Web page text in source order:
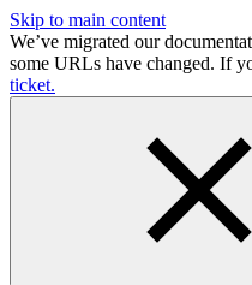
Skip to main content
We’ve migrated our
some URLs have changed. If
ticket.